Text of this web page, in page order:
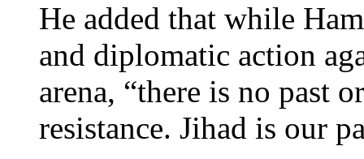
He added that while
and diplomatic action
arena, “there is no past
resistance. Jihad is our